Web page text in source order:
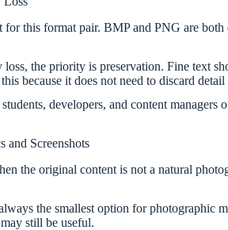
this format pair. BMP and PNG are
the priority is preservation. Fine text
because it does not need to discard
developers, and content
Screenshots
the original content is not a natural
the smallest option for
still be useful.